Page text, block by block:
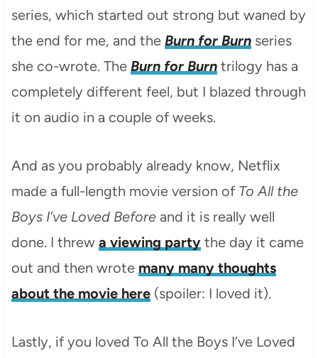
series, which started out strong but waned by
the end for me, and the Burn for Burnseries
she co-wrote. The Burn for Burntrilogy has a
completely different feel, but I blazed through
it on audio in a couple of weeks.
And as you probably already know, Netflix
made a full-length movie version of To All the
Boys I’ve Loved Beforeand it is really well
done. I threw a viewing partythe day it came
out and then wrote many many thoughts
about the movie here(spoiler: I loved it).
Lastly, if you loved To All the Boys I’ve Loved